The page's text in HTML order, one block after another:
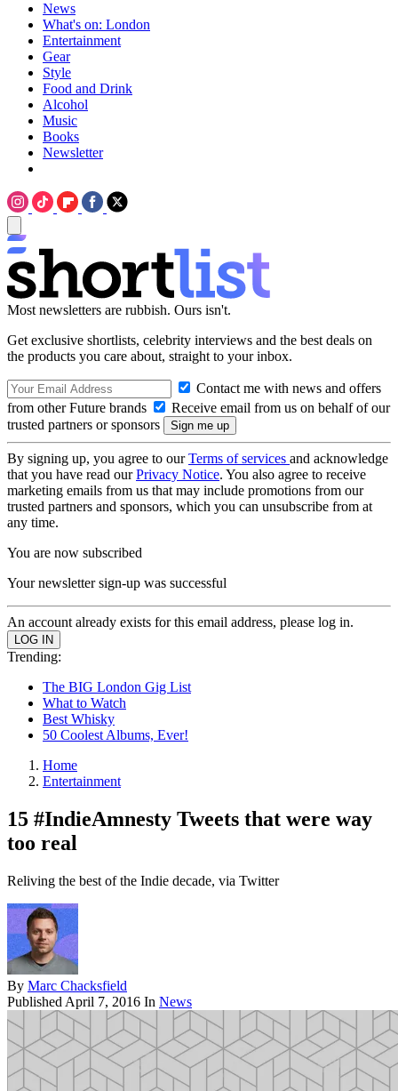
News
What's on: London
Entertainment
Gear
Style
Food and Drink
Alcohol
Music
Books
Newsletter
Most newsletters are rubbish. Ours isn't.
Get exclusive shortlists, celebrity interviews and the best deals on
the products you care about, straight to your inbox.
Contact me with news and offers
from other Future brands
Receive email from us on behalf of our
trusted partners or sponsors
By signing up, you agree to ourTerms of services and acknowledge
that you have read ourPrivacy Notice. You also agree to receive
marketing emails from us that may include promotions from our
trusted partners and sponsors, which you can unsubscribe from at
any time.
You are now subscribed
Your newsletter sign-up was successful
An account already exists for this email address, please log in.
Trending:
The BIG London Gig List
What to Watch
Best Whisky
50 Coolest Albums, Ever!
Home
Entertainment
15 #IndieAmnesty Tweets that were way
too real
Reliving the best of the Indie decade, via Twitter
By Marc Chacksfield
Published April 7, 2016 In News